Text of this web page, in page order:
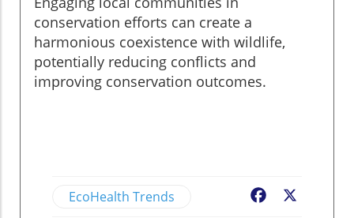
conservation efforts can create a
harmonious coexistence with wildlife,
potentially reducing conflicts and
improving conservation outcomes.
EcoHealth Trends Facebook